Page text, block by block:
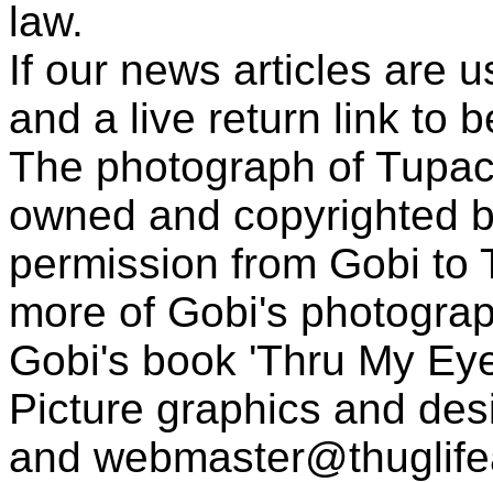
law.
If our news articles are
and a live return link to
The photograph of
owned and copyrighted
permission from Gobi to
more of Gobi's
Gobi's book 'Thru My
Picture graphics and
and